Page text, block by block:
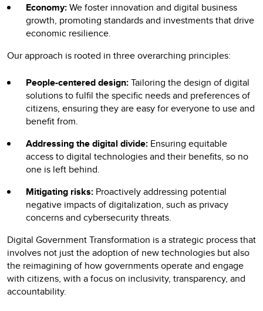
Economy:We foster innovation and digital business
growth, promoting standards and investments that drive
economic resilience.
Our approach is rooted in three overarching principles:
People-centered design:Tailoring the design of digital
solutions to fulfil the specific needs and preferences of
citizens, ensuring they are easy for everyone to use and
benefit from.
Addressing the digital divide: Ensuring equitable
access to digital technologies and their benefits, so no
one is left behind.
Mitigating risks: Proactively addressing potential
negative impacts of digitalization, such as privacy
concerns and cybersecurity threats.
Digital Government Transformation is a strategic process that
involves not just the adoption of new technologies but also
the reimagining of how governments operate and engage
with citizens, with a focus on inclusivity, transparency, and
accountability.